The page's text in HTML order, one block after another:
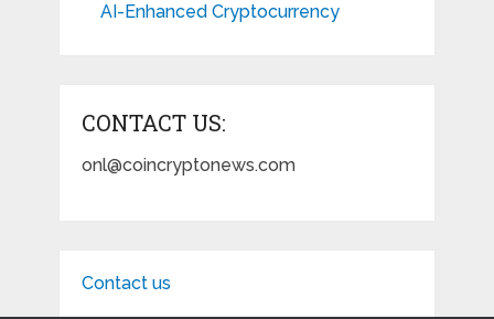
AI-Enhanced Cryptocurrency
CONTACT US:
onl@coincryptonews.com
Contact us